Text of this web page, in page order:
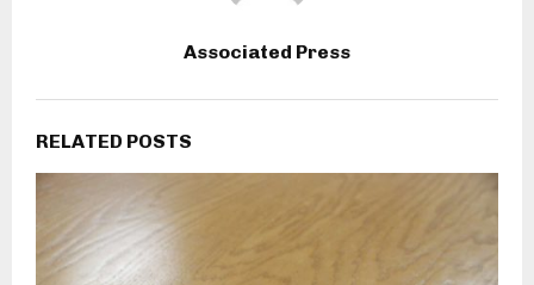
Associated Press
RELATED POSTS